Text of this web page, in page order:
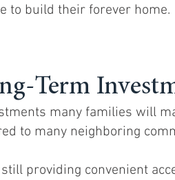
to build their forever home.
Term
many families will
to many neighboring
providing convenient